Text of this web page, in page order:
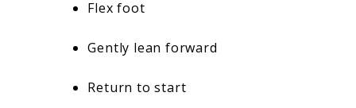
Flex foot
Gently lean forward
Return to start